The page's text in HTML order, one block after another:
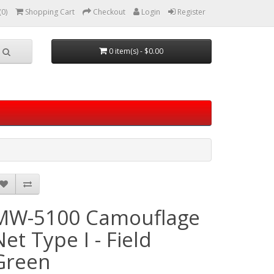
Shopping Cart Checkout Login Register
0 item(s) - $0.00
5100 Camouflage
Type I - Field